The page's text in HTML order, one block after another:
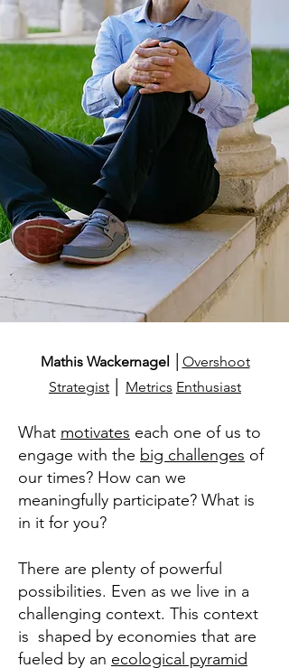
Mathis Wackernagel
Overshoot
Strategist
Metrics Enthusiast
What motivates each one of us to
engage with the big challenges of
our times? How can we
meaningfully participate? What is
in it for you?
There are plenty of powerful
possibilities. Even as we live in a
challenging context. This context
is shaped by economies that are
fueled by an ecological pyramid